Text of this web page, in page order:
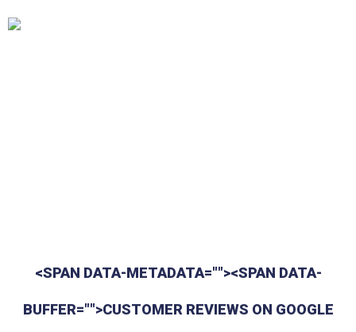
<SPAN DATA-METADATA=""><SPAN DATA-
BUFFER="">CUSTOMER REVIEWS ON GOOGLE